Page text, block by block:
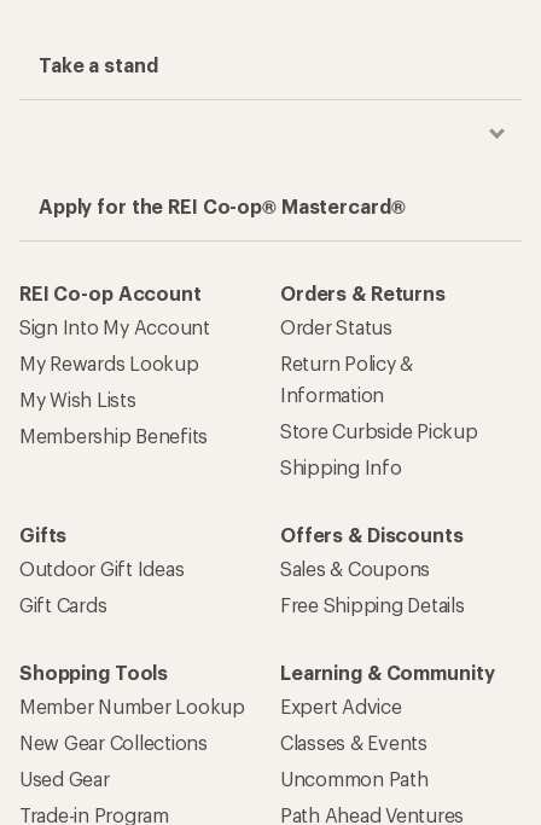
Take a stand
Apply for the REI Co-op® Mastercard®
REI Co-op Account
Sign Into My Account
My Rewards Lookup
My Wish Lists
Membership Benefits
Orders & Returns
Order Status
Return Policy &
Information
Store Curbside Pickup
Shipping Info
Gifts
Outdoor Gift Ideas
Gift Cards
Offers & Discounts
Sales & Coupons
Free Shipping Details
Shopping Tools
Member Number Lookup
New Gear Collections
Used Gear
Trade-in Program
Learning & Community
Expert Advice
Classes & Events
Uncommon Path
Path Ahead Ventures